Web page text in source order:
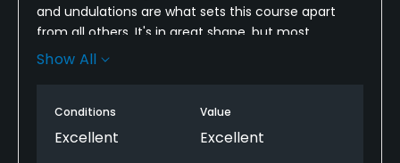
and undulations are what sets this course apart
from all others. It's in great shape, but most
importantly is REALLY fun to play! So many options. I
Show All
Conditions
Excellent
Value
Excellent